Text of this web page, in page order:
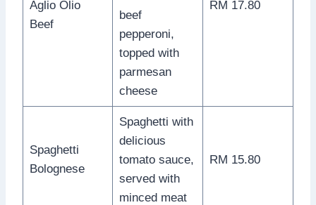
Aglio Olio
Beef
beef
pepperoni,
topped with
parmesan
cheese
RM 17.80
Spaghetti
Bolognese
Spaghetti with
delicious
tomato sauce,
served with
minced meat
RM 15.80